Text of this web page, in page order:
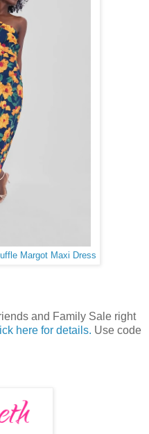
Margot Maxi Dress
and Family Sale right
here for details. Use code